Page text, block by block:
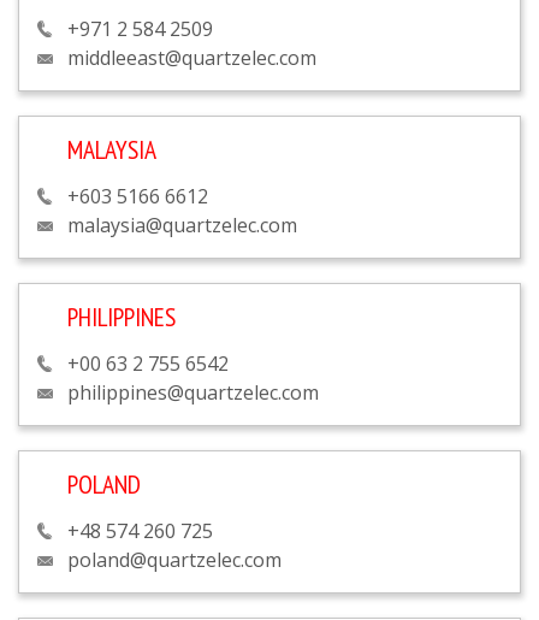
+971 2 584 2509
middleeast@quartzelec.com
MALAYSIA
+603 5166 6612
malaysia@quartzelec.com
PHILIPPINES
+00 63 2 755 6542
philippines@quartzelec.com
POLAND
+48 574 260 725
poland@quartzelec.com